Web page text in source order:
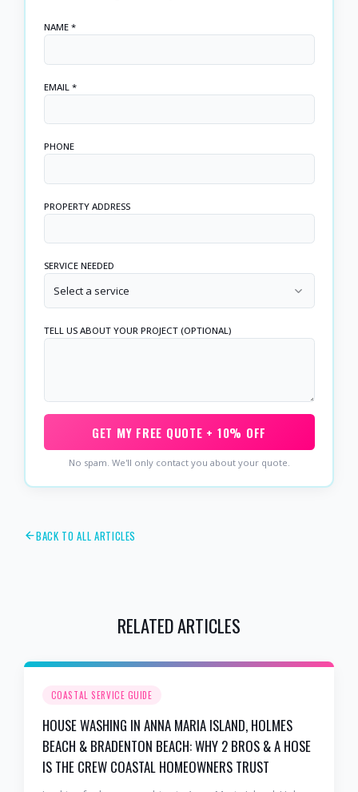
NAME *
EMAIL *
PHONE
PROPERTY ADDRESS
SERVICE NEEDED
Select a service
TELL US ABOUT YOUR PROJECT (OPTIONAL)
GET MY FREE QUOTE + 10% OFF
No spam. We'll only contact you about your quote.
BACK TO ALL ARTICLES
RELATED ARTICLES
COASTAL SERVICE GUIDE
HOUSE WASHING IN ANNA MARIA ISLAND, HOLMES
BEACH & BRADENTON BEACH: WHY 2 BROS & A HOSE
IS THE CREW COASTAL HOMEOWNERS TRUST